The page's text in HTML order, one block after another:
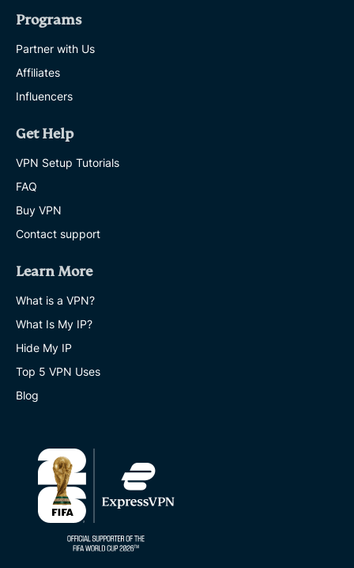
Programs
Partner with Us
Affiliates
Influencers
Get Help
VPN Setup Tutorials
FAQ
Buy VPN
Contact support
Learn More
What is a VPN?
What Is My IP?
Hide My IP
Top 5 VPN Uses
Blog